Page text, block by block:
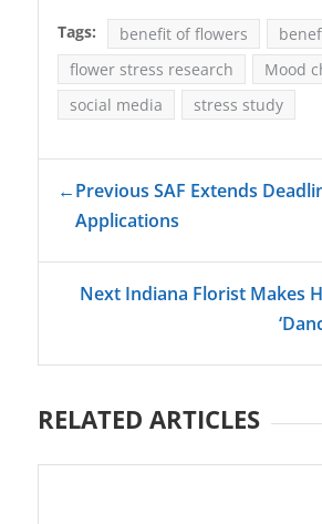
Tags: benefit of flowers
flower stress research
Mood
social media
stress study
←Previous SAF Extends
Applications
Next Indiana Florist Makes
RELATED ARTICLES